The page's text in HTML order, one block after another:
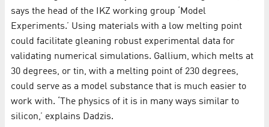
says the head of the IKZ working group ‘Model
Experiments.’ Using materials with a low melting point
could facilitate gleaning robust experimental data for
validating numerical simulations. Gallium, which melts at
30 degrees, or tin, with a melting point of 230 degrees,
could serve as a model substance that is much easier to
work with. ‘The physics of it is in many ways similar to
silicon,’ explains Dadzis.